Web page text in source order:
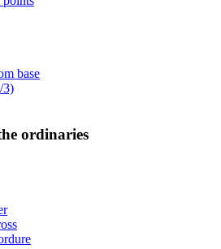
base
3)
ordinaries